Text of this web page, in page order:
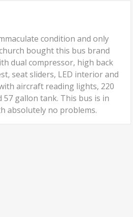
condition and only
bought this bus brand
dual compressor, high back
seat sliders, LED interior and
aircraft reading lights, 220
gallon tank. This bus is in
absolutely no problems.